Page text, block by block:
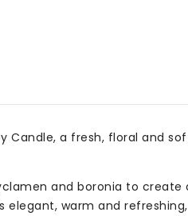
Candle, a fresh, floral and
and boronia to
warm and